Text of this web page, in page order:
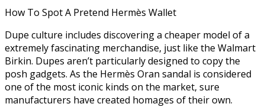
How To Spot A Pretend Hermès Wallet
Dupe culture includes discovering a cheaper model of a
extremely fascinating merchandise, just like the Walmart
Birkin. Dupes aren’t particularly designed to copy the
posh gadgets. As the Hermès Oran sandal is considered
one of the most iconic kinds on the market, sure
manufacturers have created homages of their own.